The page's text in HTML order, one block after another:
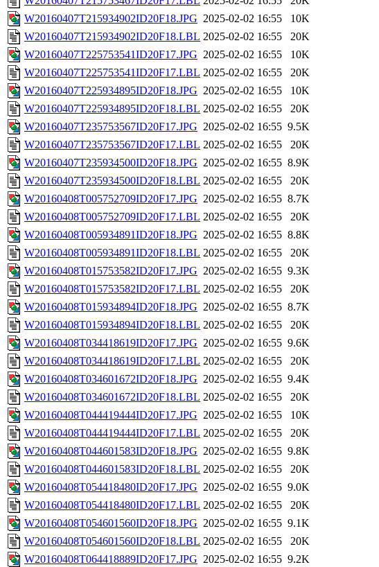
W20160407T215934902ID20F18.JPG 2025-02-02 16:55
10K
W20160407T215934902ID20F18.LBL 2025-02-02 16:55
20K
W20160407T225753541ID20F17.JPG 2025-02-02 16:55
10K
W20160407T225753541ID20F17.LBL 2025-02-02 16:55
20K
W20160407T225934895ID20F18.JPG 2025-02-02 16:55
10K
W20160407T225934895ID20F18.LBL 2025-02-02 16:55
20K
W20160407T235753567ID20F17.JPG 2025-02-02 16:55 9.5K
W20160407T235753567ID20F17.LBL 2025-02-02 16:55
20K
W20160407T235934500ID20F18.JPG 2025-02-02 16:55 8.9K
W20160407T235934500ID20F18.LBL 2025-02-02 16:55
20K
W20160408T005752709ID20F17.JPG 2025-02-02 16:55 8.7K
W20160408T005752709ID20F17.LBL 2025-02-02 16:55
20K
W20160408T005934891ID20F18.JPG 2025-02-02 16:55 8.8K
W20160408T005934891ID20F18.LBL 2025-02-02 16:55
20K
W20160408T015753582ID20F17.JPG 2025-02-02 16:55 9.3K
W20160408T015753582ID20F17.LBL 2025-02-02 16:55
20K
W20160408T015934894ID20F18.JPG 2025-02-02 16:55 8.7K
W20160408T015934894ID20F18.LBL 2025-02-02 16:55
20K
W20160408T034418619ID20F17.JPG 2025-02-02 16:55 9.6K
W20160408T034418619ID20F17.LBL 2025-02-02 16:55
20K
W20160408T034601672ID20F18.JPG 2025-02-02 16:55 9.4K
W20160408T034601672ID20F18.LBL 2025-02-02 16:55
20K
W20160408T044419444ID20F17.JPG 2025-02-02 16:55
10K
W20160408T044419444ID20F17.LBL 2025-02-02 16:55
20K
W20160408T044601583ID20F18.JPG 2025-02-02 16:55 9.8K
W20160408T044601583ID20F18.LBL 2025-02-02 16:55
20K
W20160408T054418480ID20F17.JPG 2025-02-02 16:55 9.0K
W20160408T054418480ID20F17.LBL 2025-02-02 16:55
20K
W20160408T054601560ID20F18.JPG 2025-02-02 16:55 9.1K
W20160408T054601560ID20F18.LBL 2025-02-02 16:55
20K
W20160408T064418889ID20F17.JPG 2025-02-02 16:55 9.2K